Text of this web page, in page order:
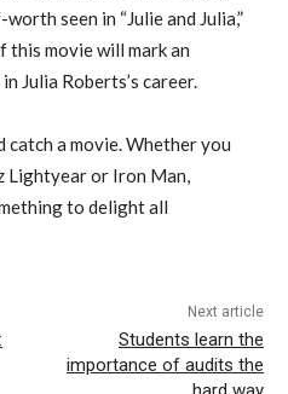
seen in “Julie and Julia,”
this movie will mark an
Julia Roberts’s career.
catch a movie. Whether you
Lightyear or Iron Man,
to delight all
Next article
Students learn the
importance of audits the